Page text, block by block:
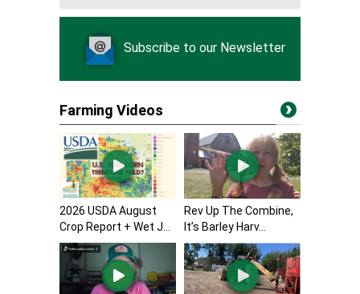
Subscribe to our Newsletter
Farming Videos
2026 USDA August
Crop Report + Wet J...
Rev Up The Combine,
It’s Barley Harv...